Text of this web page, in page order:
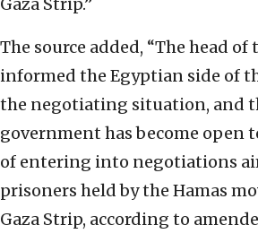
Gaza Strip.”
The source added, “The head
informed the Egyptian side of
the negotiating situation, and
government has become open
of entering into negotiations
prisoners held by the Hamas
Gaza Strip, according to